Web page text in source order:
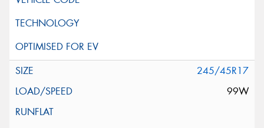
245/45R17
99W